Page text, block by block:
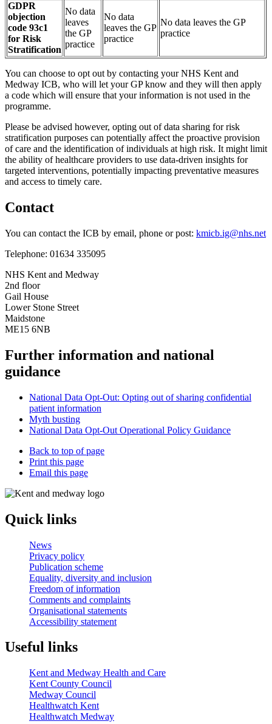
GDPR
objection
code 93c1
for Risk
Stratification
No data
leaves
the GP
practice
No data
leaves the GP
practice
No data leaves the GP
practice
You can choose to opt out by contacting your NHS Kent and
Medway ICB, who will let your GP know and they will then apply
a code which will ensure that your information is not used in the
programme.
Please be advised however, opting out of data sharing for risk
stratification purposes can potentially affect the proactive provision
of care and the identification of individuals at high risk. It might limit
the ability of healthcare providers to use data-driven insights for
targeted interventions, potentially impacting preventative measures
and access to timely care.
Contact
You can contact the ICB by email, phone or post: kmicb.ig@nhs.net
Telephone: 01634 335095
NHS Kent and Medway
2nd floor
Gail House
Lower Stone Street
Maidstone
ME15 6NB
Further information and national
guidance
National Data Opt-Out: Opting out of sharing confidential
patient information
Myth busting
National Data Opt-Out Operational Policy Guidance
Back to top of page
Print this page
Email this page
Quick links
News
Privacy policy
Publication scheme
Equality, diversity and inclusion
Freedom of information
Comments and complaints
Organisational statements
Accessibility statement
Useful links
Kent and Medway Health and Care
Kent County Council
Medway Council
Healthwatch Kent
Healthwatch Medway